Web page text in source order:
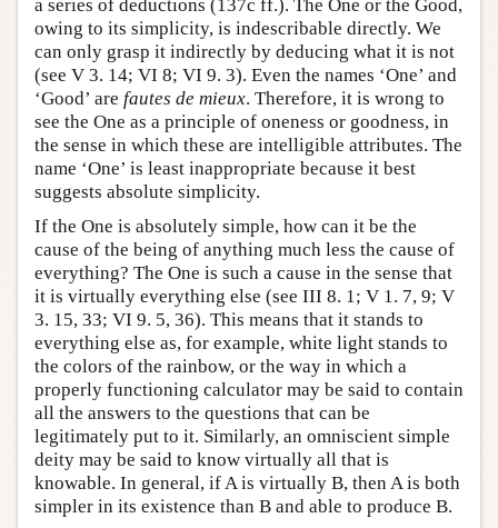
a series of deductions (137c ff.). The One or the Good,
owing to its simplicity, is indescribable directly. We
can only grasp it indirectly by deducing what it is not
(see V 3. 14; VI 8; VI 9. 3). Even the names ‘One’ and
‘Good’ are fautes de mieux. Therefore, it is wrong to
see the One as a principle of oneness or goodness, in
the sense in which these are intelligible attributes. The
name ‘One’ is least inappropriate because it best
suggests absolute simplicity.
If the One is absolutely simple, how can it be the
cause of the being of anything much less the cause of
everything? The One is such a cause in the sense that
it is virtually everything else (see III 8. 1; V 1. 7, 9; V
3. 15, 33; VI 9. 5, 36). This means that it stands to
everything else as, for example, white light stands to
the colors of the rainbow, or the way in which a
properly functioning calculator may be said to contain
all the answers to the questions that can be
legitimately put to it. Similarly, an omniscient simple
deity may be said to know virtually all that is
knowable. In general, if A is virtually B, then A is both
simpler in its existence than B and able to produce B.